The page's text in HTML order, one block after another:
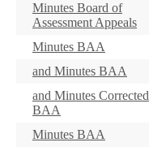
Minutes Board of
Assessment Appeals
Minutes BAA
and Minutes BAA
and Minutes Corrected
BAA
Minutes BAA